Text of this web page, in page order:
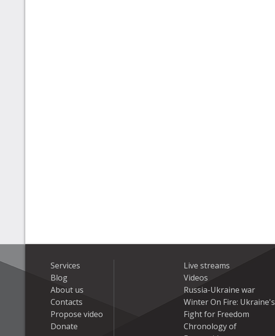
Services
Blog
About us
Contacts
Propose video
Donate
Live streams
Videos
Russia-Ukraine war
Winter On Fire: Ukraine's
Fight for Freedom
Chronology of